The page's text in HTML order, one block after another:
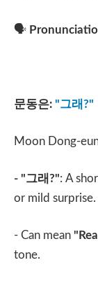
🗣️
문동은: "그래?"
Moon Dong-
- "그래?": A
or mild surprise.
- Can mean
tone.